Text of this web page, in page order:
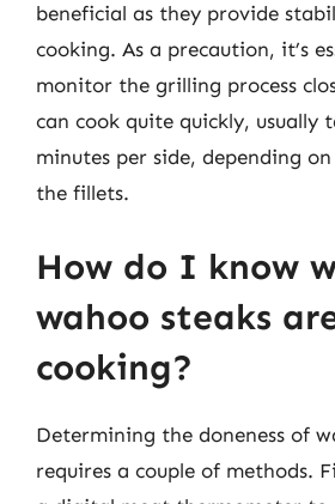
beneficial as they provide
cooking. As a precaution, it’s
monitor the grilling process
can cook quite quickly, usually
minutes per side, depending
the fillets.
How do I know
wahoo steaks
cooking?
Determining the doneness of
requires a couple of methods.